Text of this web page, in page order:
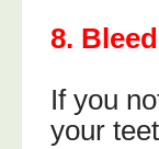
8.
If you
your